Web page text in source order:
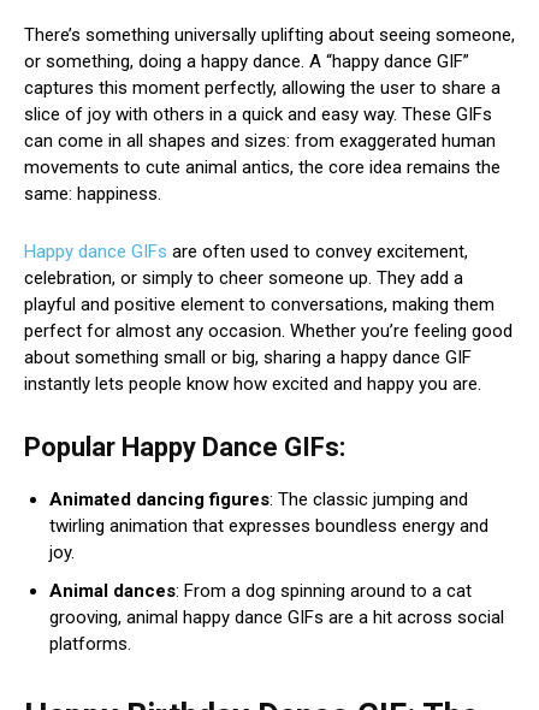
There’s something universally uplifting about seeing someone,
or something, doing a happy dance. A “happy dance GIF”
captures this moment perfectly, allowing the user to share a
slice of joy with others in a quick and easy way. These GIFs
can come in all shapes and sizes: from exaggerated human
movements to cute animal antics, the core idea remains the
same: happiness.
Happy dance GIFs are often used to convey excitement,
celebration, or simply to cheer someone up. They add a
playful and positive element to conversations, making them
perfect for almost any occasion. Whether you’re feeling good
about something small or big, sharing a happy dance GIF
instantly lets people know how excited and happy you are.
Popular Happy Dance GIFs:
Animated dancing figures: The classic jumping and
twirling animation that expresses boundless energy and
joy.
Animal dances: From a dog spinning around to a cat
grooving, animal happy dance GIFs are a hit across social
platforms.